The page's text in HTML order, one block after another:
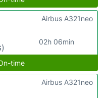
02h 06min
Airbus A321neo
time
Airbus A321neo